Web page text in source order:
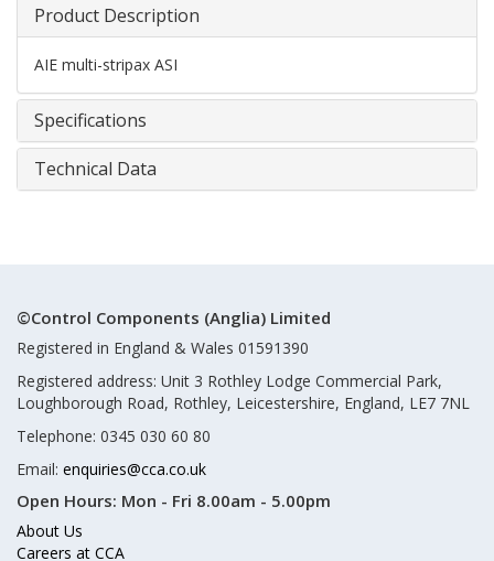
Product Description
AIE multi-stripax ASI
Specifications
Technical Data
©Control Components (Anglia) Limited
Registered in England & Wales 01591390
Registered address: Unit 3 Rothley Lodge Commercial Park,
Loughborough Road, Rothley, Leicestershire, England, LE7 7NL
Telephone: 0345 030 60 80
Email: enquiries@cca.co.uk
Open Hours: Mon - Fri 8.00am - 5.00pm
About Us
Careers at CCA